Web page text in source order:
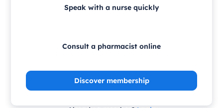
Speak with a nurse quickly
Consult a pharmacist online
Discover membership